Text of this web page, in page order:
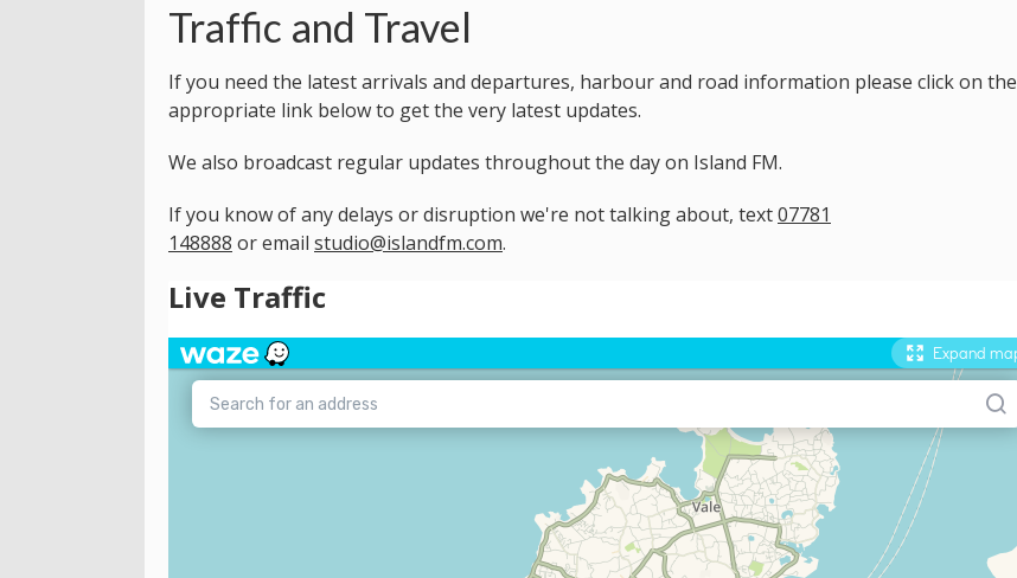
Traffic and Travel
If you need the latest arrivals and departures, harbour and road information please click on the
appropriate link below to get the very latest updates.
We also broadcast regular updates throughout the day on Island FM.
If you know of any delays or disruption we're not talking about, text07781
148888 or email studio@islandfm.com.
Live Traffic